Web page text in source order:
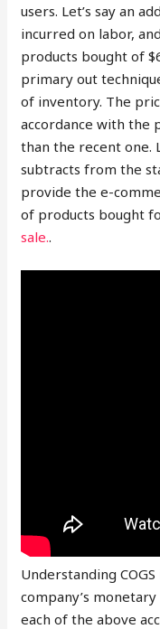
users. Let’s say an
incurred on labor,
products bought of
primary out
of inventory. The
accordance with the
than the recent one.
subtracts from the
provide the e-
of products bought
sale..
Understanding
company’s
each of the above